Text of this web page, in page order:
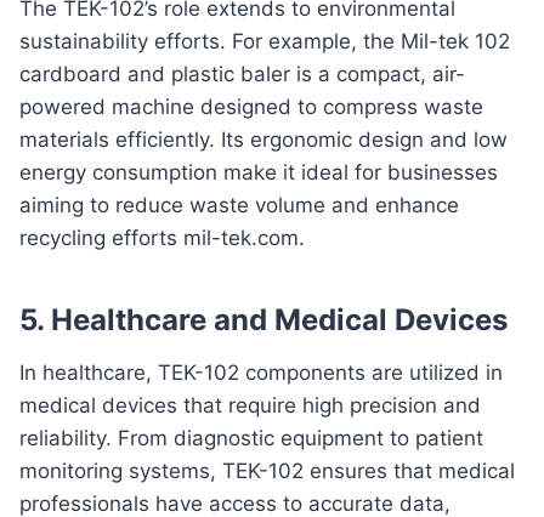
The TEK-102’s role extends to environmental
sustainability efforts. For example, the Mil-tek 102
cardboard and plastic baler is a compact, air-
powered machine designed to compress waste
materials efficiently. Its ergonomic design and low
energy consumption make it ideal for businesses
aiming to reduce waste volume and enhance
recycling efforts mil-tek.com.
5. Healthcare and Medical Devices
In healthcare, TEK-102 components are utilized in
medical devices that require high precision and
reliability. From diagnostic equipment to patient
monitoring systems, TEK-102 ensures that medical
professionals have access to accurate data,